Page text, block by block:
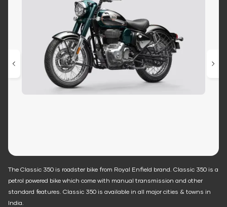
The Classic 350 is roadster bike from Royal Enfield brand. Classic 350 is a
petrol powered bike which come with manual transmission and other
standard features. Classic 350 is available in all major cities & towns in
India.